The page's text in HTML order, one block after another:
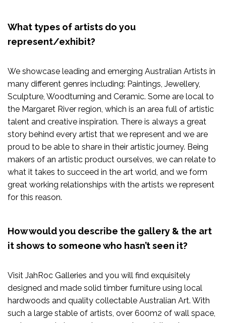
What types of artists do you
represent/exhibit?
We showcase leading and emerging Australian Artists in
many different genres including: Paintings, Jewellery,
Sculpture, Woodturning and Ceramic. Some are local to
the Margaret River region, which is an area full of artistic
talent and creative inspiration. There is always a great
story behind every artist that we represent and we are
proud to be able to share in their artistic journey. Being
makers of an artistic product ourselves, we can relate to
what it takes to succeed in the art world, and we form
great working relationships with the artists we represent
for this reason.
How would you describe the gallery & the art
it shows to someone who hasn’t seen it?
Visit JahRoc Galleries and you will find exquisitely
designed and made solid timber furniture using local
hardwoods and quality collectable Australian Art. With
such a large stable of artists, over 600m2 of wall space,